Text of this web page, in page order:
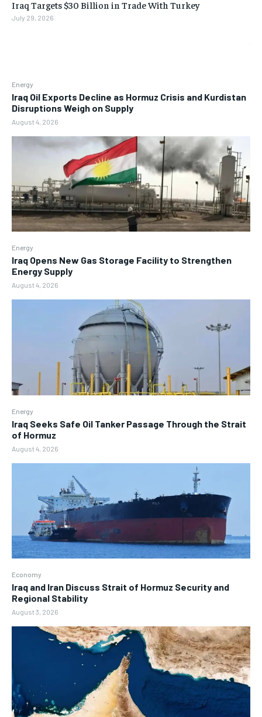
Energy
Iraq Oil Exports Decline as Hormuz Crisis and Kurdistan
Disruptions Weigh on Supply
August 4, 2026
Energy
Iraq Opens New Gas Storage Facility to Strengthen
Energy Supply
August 4, 2026
Energy
Iraq Seeks Safe Oil Tanker Passage Through the Strait
of Hormuz
August 4, 2026
Economy
Iraq and Iran Discuss Strait of Hormuz Security and
Regional Stability
August 3, 2026
Iraq Targets $30 Billion in Trade With Turkey
July 29, 2026